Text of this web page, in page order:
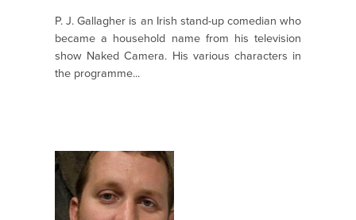
P. J. Gallagher is an Irish stand-up comedian who
became a household name from his television
show Naked Camera. His various characters in
the programme...